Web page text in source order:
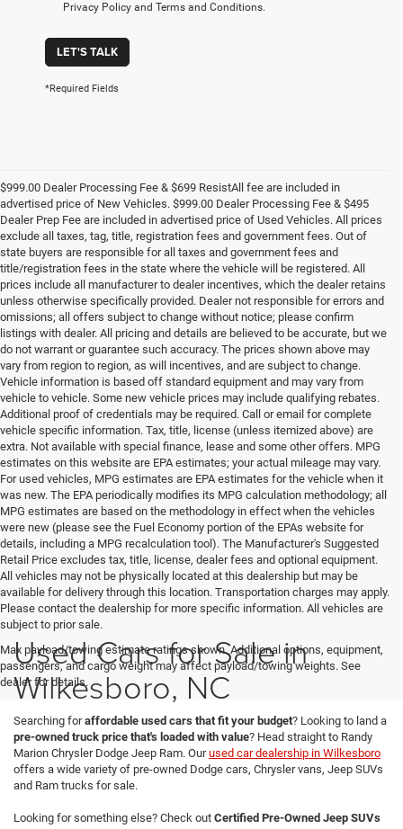
Privacy Policy and Terms and Conditions.
LET'S TALK
*Required Fields
$999.00 Dealer Processing Fee & $699 ResistAll fee are included in
advertised price of New Vehicles. $999.00 Dealer Processing Fee & $495
Dealer Prep Fee are included in advertised price of Used Vehicles. All prices
exclude all taxes, tag, title, registration fees and government fees. Out of
state buyers are responsible for all taxes and government fees and
title/registration fees in the state where the vehicle will be registered. All
prices include all manufacturer to dealer incentives, which the dealer retains
unless otherwise specifically provided. Dealer not responsible for errors and
omissions; all offers subject to change without notice; please confirm
listings with dealer. All pricing and details are believed to be accurate, but we
do not warrant or guarantee such accuracy. The prices shown above may
vary from region to region, as will incentives, and are subject to change.
Vehicle information is based off standard equipment and may vary from
vehicle to vehicle. Some new vehicle prices may include qualifying rebates.
Additional proof of credentials may be required. Call or email for complete
vehicle specific information. Tax, title, license (unless itemized above) are
extra. Not available with special finance, lease and some other offers. MPG
estimates on this website are EPA estimates; your actual mileage may vary.
For used vehicles, MPG estimates are EPA estimates for the vehicle when it
was new. The EPA periodically modifies its MPG calculation methodology; all
MPG estimates are based on the methodology in effect when the vehicles
were new (please see the Fuel Economy portion of the EPAs website for
details, including a MPG recalculation tool). The Manufacturer's Suggested
Retail Price excludes tax, title, license, dealer fees and optional equipment.
All vehicles may not be physically located at this dealership but may be
available for delivery through this location. Transportation charges may apply.
Please contact the dealership for more specific information. All vehicles are
subject to prior sale.
Max payload/towing estimate ratings shown. Additional options, equipment,
passengers, and cargo weight may affect payload/towing weights. See
dealer for details.
Used Cars for Sale in
Wilkesboro, NC
Searching foraffordable used cars that fit your budget? Looking to land a
pre-owned truck price that's loaded with value? Head straight to Randy
Marion Chrysler Dodge Jeep Ram. Ourused car dealership in Wilkesboro
offers a wide variety of pre-owned Dodge cars, Chrysler vans, Jeep SUVs
and Ram trucks for sale.
Looking for something else? Check out Certified Pre-Owned Jeep SUVs